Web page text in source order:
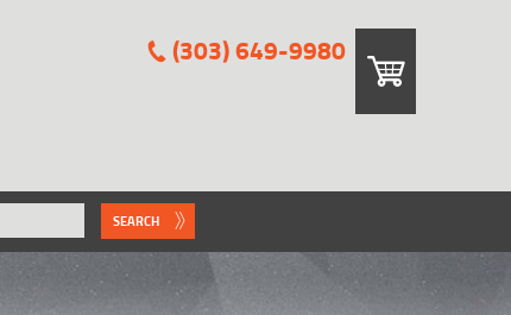
(303) 649-9980
SEARCH